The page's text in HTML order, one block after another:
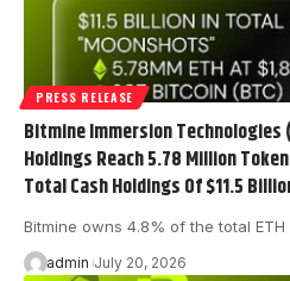
PRESS RELEASE
Bitmine Immersion Technologies
Holdings Reach 5.78 Million
Total Cash Holdings Of $11.5
Bitmine owns 4.8% of the total
admin July 20, 2026